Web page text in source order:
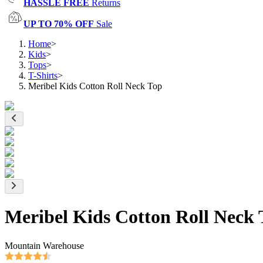
HASSLE FREE Returns
UP TO 70% OFF Sale
Home>
Kids>
Tops>
T-Shirts>
Meribel Kids Cotton Roll Neck Top
Meribel Kids Cotton Roll Neck
Mountain Warehouse